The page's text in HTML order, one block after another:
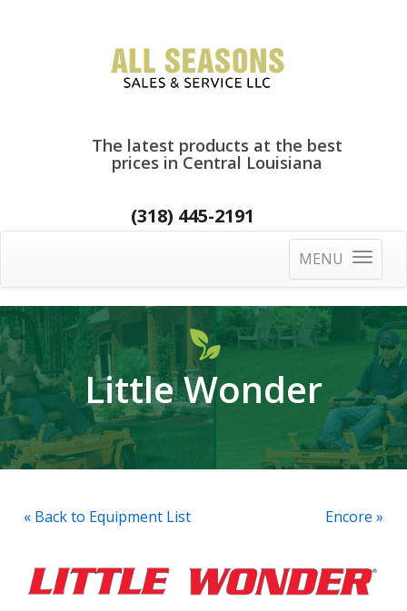
The latest products at the best
prices in Central Louisiana
(318) 445-2191
MENU
Toggle
navigation
Little Wonder
« Back to Equipment List Encore »